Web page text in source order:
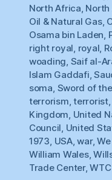
North Africa North
Oil & Natural Gas,
Osama bin Laden
right royal royal
woading Saif al-
Islam Gaddafi ,
soma Sword of
terrorism ,terrorist,
Kingdom United
Council United
1973 USA,war,
William Wales,
Trade Center,WTC